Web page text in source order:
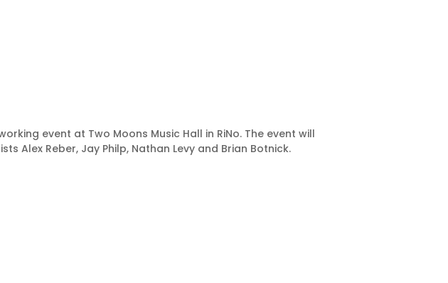
event at Two Moons Music Hall in RiNo. The event will
Alex Reber, Jay Philp, Nathan Levy and Brian Botnick.